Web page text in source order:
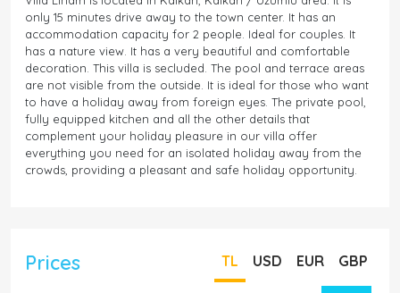
only 15 minutes drive away to the town center. It has an
accommodation capacity for 2 people. Ideal for couples. It
has a nature view. It has a very beautiful and comfortable
decoration. This villa is secluded. The pool and terrace areas
are not visible from the outside. It is ideal for those who want
to have a holiday away from foreign eyes. The private pool,
fully equipped kitchen and all the other details that
complement your holiday pleasure in our villa offer
everything you need for an isolated holiday away from the
crowds, providing a pleasant and safe holiday opportunity.
Prices TL USD EUR GBP